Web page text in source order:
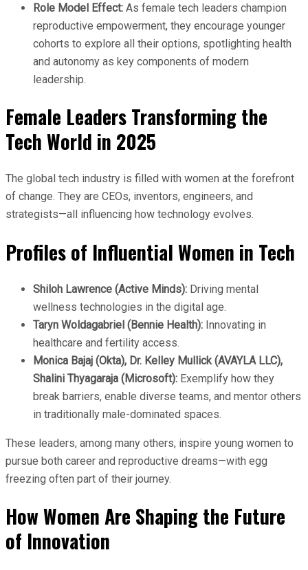
Role Model Effect: As female tech leaders champion
reproductive empowerment, they encourage younger
cohorts to explore all their options, spotlighting health
and autonomy as key components of modern
leadership.
Female Leaders Transforming the
Tech World in 2025
The global tech industry is filled with women at the forefront
of change. They are CEOs, inventors, engineers, and
strategists—all influencing how technology evolves.
Profiles of Influential Women in Tech
Shiloh Lawrence (Active Minds): Driving mental
wellness technologies in the digital age.
Taryn Woldagabriel (Bennie Health): Innovating in
healthcare and fertility access.
Monica Bajaj (Okta), Dr. Kelley Mullick (AVAYLA LLC),
Shalini Thyagaraja (Microsoft): Exemplify how they
break barriers, enable diverse teams, and mentor others
in traditionally male-dominated spaces.
These leaders, among many others, inspire young women to
pursue both career and reproductive dreams—with egg
freezing often part of their journey.
How Women Are Shaping the Future
of Innovation